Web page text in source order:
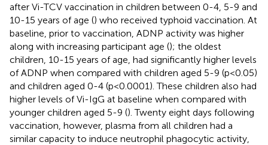
after Vi-TCV vaccination in children between 0-4, 5-9 and
10-15 years of age () who received typhoid vaccination. At
baseline, prior to vaccination, ADNP activity was higher
along with increasing participant age (); the oldest
children, 10-15 years of age, had significantly higher levels
of ADNP when compared with children aged 5-9 (p<0.05)
and children aged 0-4 (p<0.0001). These children also had
higher levels of Vi-IgG at baseline when compared with
younger children aged 5-9 (). Twenty eight days following
vaccination, however, plasma from all children had a
similar capacity to induce neutrophil phagocytic activity,